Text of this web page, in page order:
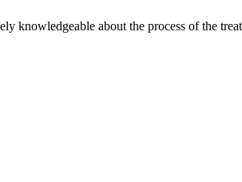
knowledgeable about the process of the